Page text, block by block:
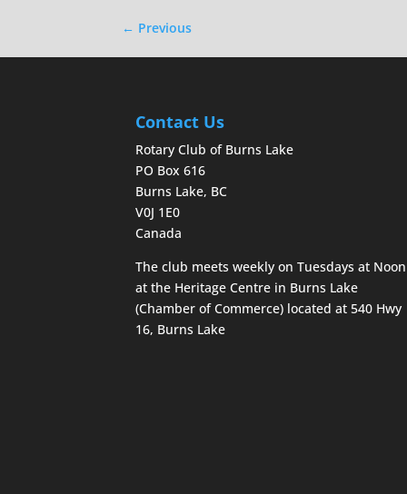
← Previous
Contact Us
Rotary Club of Burns Lake
PO Box 616
Burns Lake, BC
V0J 1E0
Canada
The club meets weekly on Tuesdays at Noon
at the Heritage Centre in Burns Lake
(Chamber of Commerce) located at 540 Hwy
16, Burns Lake